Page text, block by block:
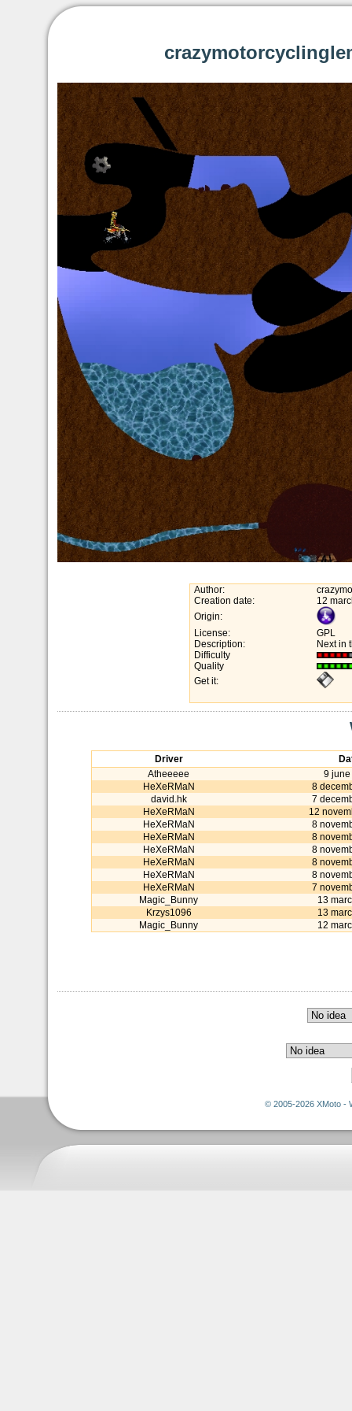
Author:
Creation date:
12
Origin:
License:
GPL
Description:
Next in
Difficulty
Quality
Get it:
Driver
Atheeeee
9
HeXeRMaN
8
david.hk
7
HeXeRMaN
12
HeXeRMaN
8
HeXeRMaN
8
HeXeRMaN
8
HeXeRMaN
8
HeXeRMaN
8
HeXeRMaN
7
Magic_Bunny
13
Krzys1096
13
Magic_Bunny
12
© 2005-2026 XMoto -